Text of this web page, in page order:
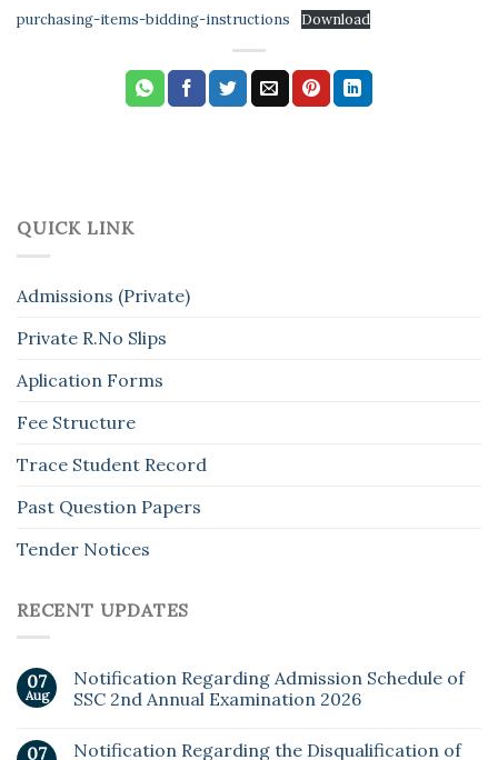
purchasing-items-bidding-instructions Download
QUICK LINK
Admissions (Private)
Private R.No Slips
Aplication Forms
Fee Structure
Trace Student Record
Past Question Papers
Tender Notices
RECENT UPDATES
07
Aug
Notification Regarding Admission Schedule of
SSC 2nd Annual Examination 2026
07
Notification Regarding the Disqualification of